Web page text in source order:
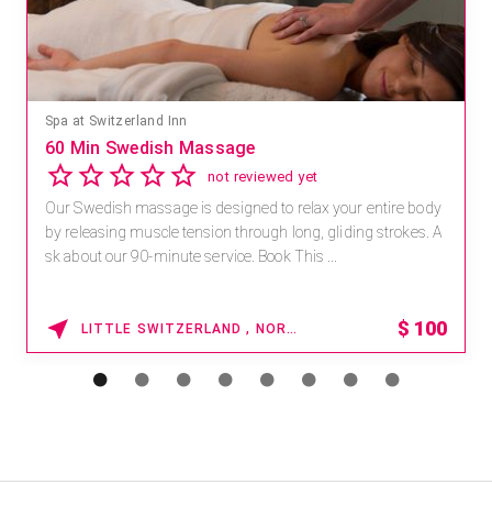
Spa at Switzerland Inn
60 Min Swedish Massage
not reviewed yet
Our Swedish massage is designed to relax your entire body
by releasing muscle tension through long, gliding strokes. A
sk about our 90-minute service. Book This ...
LITTLE SWITZERLAND , NORTH CAROLINA $ 100